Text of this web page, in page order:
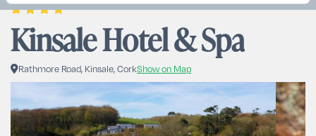
Kinsale Hotel & Spa
Rathmore Road, Kinsale, CorkShow on Map